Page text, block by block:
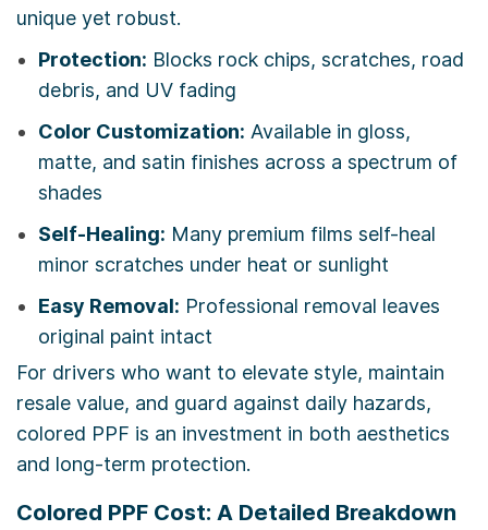
unique yet robust.
Protection: Blocks rock chips, scratches, road
debris, and UV fading
Color Customization: Available in gloss,
matte, and satin finishes across a spectrum of
shades
Self-Healing: Many premium films self-heal
minor scratches under heat or sunlight
Easy Removal: Professional removal leaves
original paint intact
For drivers who want to elevate style, maintain
resale value, and guard against daily hazards,
colored PPF is an investment in both aesthetics
and long-term protection.
Colored PPF Cost: A Detailed Breakdown